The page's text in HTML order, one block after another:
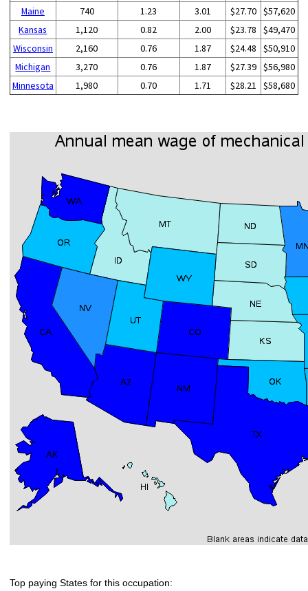
Maine
740 1.23 3.01 $27.70 $57,620
Kansas
1,120 0.82 2.00 $23.78
$49,470
Wisconsin
2,160 0.76 1.87 $24.48
$50,910
Michigan
3,270 0.76 1.87 $27.39 $56,980
Minnesota
1,980 0.70 1.71 $28.21 $58,680
Top paying States for this occupation: